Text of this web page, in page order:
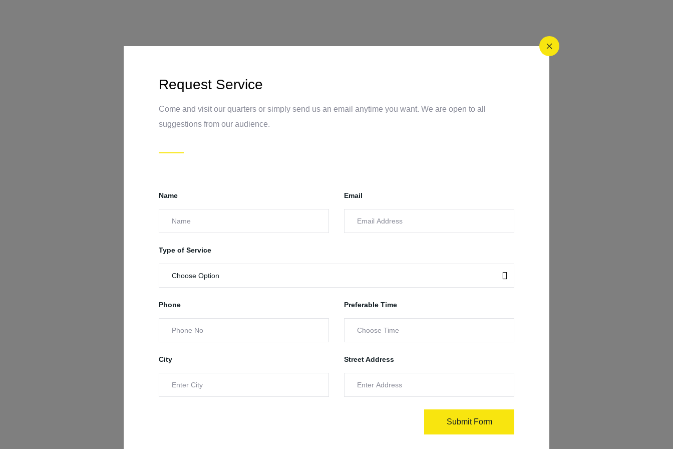
Request Service
Come and visit our quarters or simply send us an email anytime you want. We are open to all
suggestions from our audience.
Name Email
Type of Service
Phone Preferable Time
City Street Address
Submit Form